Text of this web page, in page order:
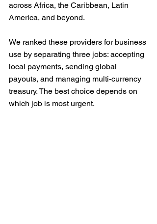
across Africa, the Caribbean, Latin
America, and beyond.
We ranked these providers for business
use by separating three jobs: accepting
local payments, sending global
payouts, and managing multi-currency
treasury. The best choice depends on
which job is most urgent.